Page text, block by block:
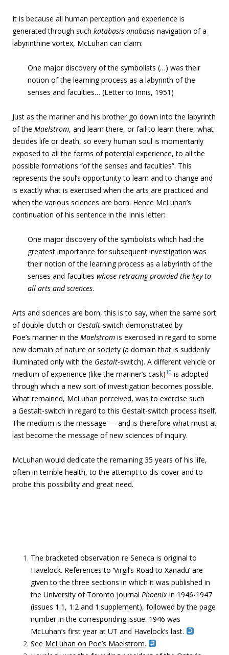
It is because all human perception and experience is
generated through such katabasis-anabasis navigation of a
labyrinthine vortex, McLuhan can claim:
One major discovery of the symbolists (…) was their
notion of the learning process as a labyrinth of the
senses and faculties… (Letter to Innis, 1951)
Just as the mariner and his brother go down into the labyrinth
of the Maelstrom, and learn there, or fail to learn there, what
decides life or death, so every human soul is momentarily
exposed to all the forms of potential experience, to all the
possible formations “of the senses and faculties”. This
represents the soul’s opportunity to learn and to change and
is exactly what is exercised when the arts are practiced and
when the various sciences are born. Hence McLuhan’s
continuation of his sentence in the Innis letter:
One major discovery of the symbolists which had the
greatest importance for subsequent investigation was
their notion of the learning process as a labyrinth of the
senses and faculties whose retracing provided the key to
all arts and sciences.
Arts and sciences are born, this is to say, when the same sort
of double-clutch or Gestalt-switch demonstrated by
Poe’s mariner in the Maelstrom is exercised in regard to some
new domain of nature or society (a domain that is suddenly
illuminated only with the Gestalt-switch). A different vehicle or
medium of experience (like the mariner’s cask)10 is adopted
through which a new sort of investigation becomes possible.
What remained, McLuhan perceived, was to exercise such
a Gestalt-switch in regard to this Gestalt-switch process itself.
The medium is the message — and is therefore what must at
last become the message of new sciences of inquiry.
McLuhan would dedicate the remaining 35 years of his life,
often in terrible health, to the attempt to dis-cover and to
probe this possibility and great need.
The bracketed observation re Seneca is original to
Havelock. References to ‘Virgil’s Road to Xanadu’ are
given to the three sections in which it was published in
the University of Toronto journal Phoenix in 1946-1947
(issues 1:1, 1:2 and 1:supplement), followed by the page
number in the corresponding issue. 1946 was
McLuhan’s first year at UT and Havelock’s last.
See McLuhan on Poe’s Maelstrom.